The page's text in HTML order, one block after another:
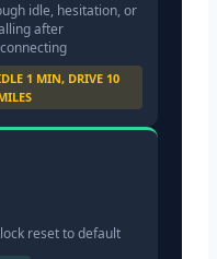
idle, hesitation, or
after
1 MIN, DRIVE 10
reset to default